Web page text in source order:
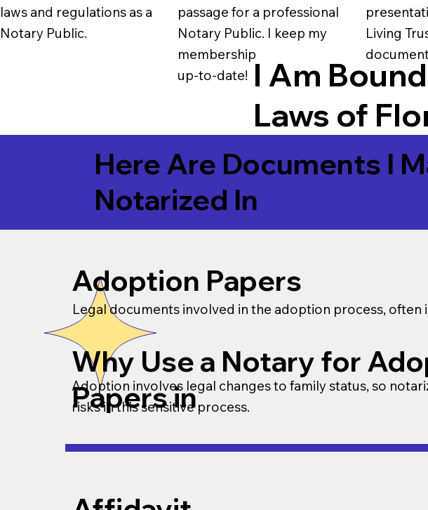
laws and regulations as a
Notary Public.
passage for a professional
Notary Public. I keep my
membership
up-to-date!
Living
I Am
Laws of
Here Are Documents I
Notarized In
Adoption Papers
Legal documents involved in the adoption process,
Why Use a Notary for
Papers in
Adoption involves legal changes to family status, so
risks in this sensitive process.